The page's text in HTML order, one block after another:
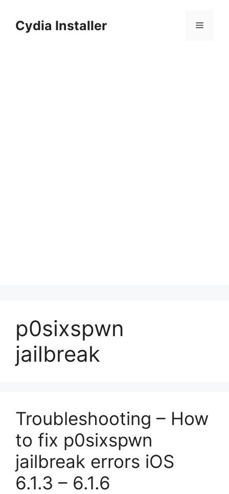
contentCydia Installer Menu
p0sixspwn
jailbreak
Troubleshooting – How
to fix p0sixspwn
jailbreak errors iOS
6.1.3 – 6.1.6